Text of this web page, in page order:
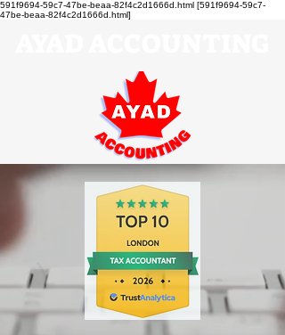
591f9694-59c7-47be-beaa-82f4c2d1666d.html [591f9694-59c7-
47be-beaa-82f4c2d1666d.html]